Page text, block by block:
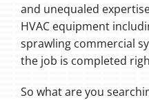
and unequaled
HVAC equipment
sprawling commercial
the job is completed
So what are you